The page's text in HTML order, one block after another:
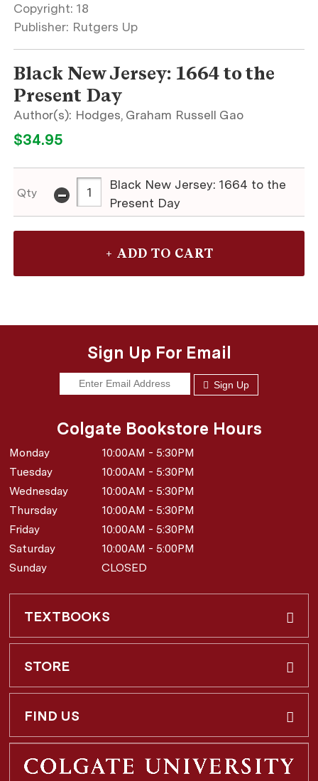
Copyright: 18
Publisher: Rutgers Up
Black New Jersey: 1664 to the
Present Day
Hodges, Graham Russell Gao
$34.95
Qty -
Black New Jersey: 1664 to the
Present Day
Sign Up For Email
Sign Up
Colgate Bookstore Hours
Monday
10:00AM - 5:30PM
Tuesday
10:00AM - 5:30PM
Wednesday
10:00AM - 5:30PM
Thursday
10:00AM - 5:30PM
Friday
10:00AM - 5:30PM
Saturday
10:00AM - 5:00PM
Sunday
CLOSED
TEXTBOOKS
Buy & Rent
Faculty Requests
STORE
About Us
Shipping Info
FIND US
3 Utica St.